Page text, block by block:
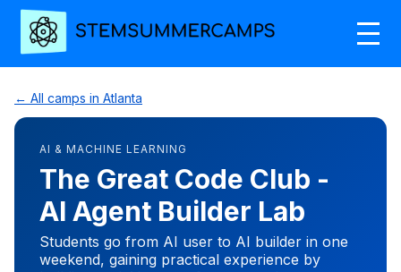
← All camps in Atlanta
AI & MACHINE LEARNING
The Great Code Club -
AI Agent Builder Lab
Students go from AI user to AI builder in one
weekend, gaining practical experience by